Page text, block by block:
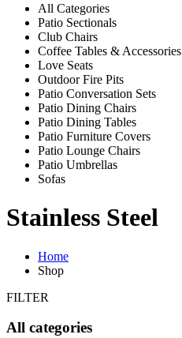
All Categories
Patio Sectionals
Club Chairs
Coffee Tables & Accessories
Love Seats
Outdoor Fire Pits
Patio Conversation Sets
Patio Dining Chairs
Patio Dining Tables
Patio Furniture Covers
Patio Lounge Chairs
Patio Umbrellas
Sofas
Stainless Steel
Home
Shop
FILTER
All categories